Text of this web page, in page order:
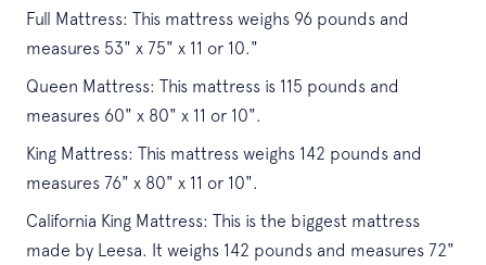
Full Mattress: This mattress weighs 96 pounds and
measures 53" x 75" x 11 or 10."
Queen Mattress: This mattress is 115 pounds and
measures 60" x 80" x 11 or 10".
King Mattress: This mattress weighs 142 pounds and
measures 76" x 80" x 11 or 10".
California King Mattress: This is the biggest mattress
made by Leesa. It weighs 142 pounds and measures 72"